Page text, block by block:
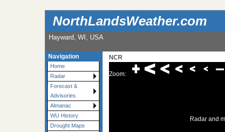
NorthLandsWeather.com
Hayward, WI, USA
Navigation
Home
Radar
Forecast &
Advisories
Almanac
WU History
Drought Maps
NCR
Zoom:
Radar and